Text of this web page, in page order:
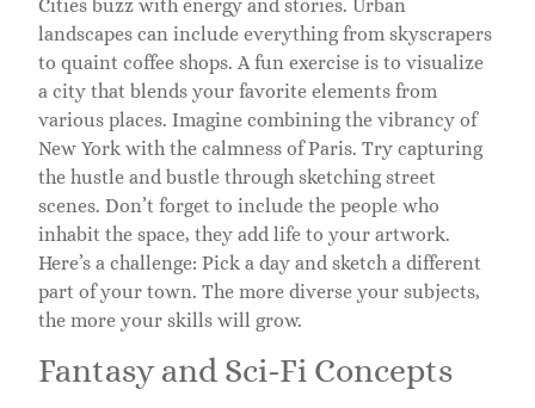
Cities buzz with energy and stories. Urban
landscapes can include everything from skyscrapers
to quaint coffee shops. A fun exercise is to visualize
a city that blends your favorite elements from
various places. Imagine combining the vibrancy of
New York with the calmness of Paris. Try capturing
the hustle and bustle through sketching street
scenes. Don’t forget to include the people who
inhabit the space, they add life to your artwork.
Here’s a challenge: Pick a day and sketch a different
part of your town. The more diverse your subjects,
the more your skills will grow.
Fantasy and Sci-Fi Concepts